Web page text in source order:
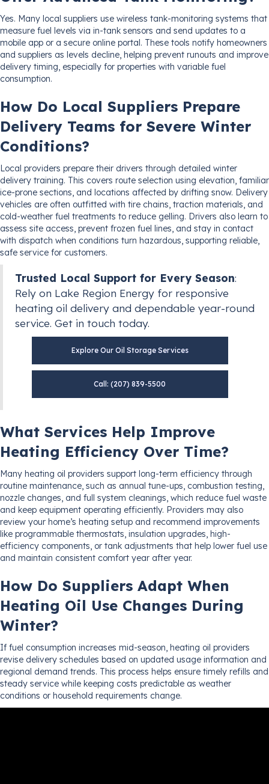
Yes. Many local suppliers use wireless tank-monitoring systems that
measure fuel levels via in-tank sensors and send updates to a
mobile app or a secure online portal. These tools notify homeowners
and suppliers as levels decline, helping prevent runouts and improve
delivery timing, especially for properties with variable fuel
consumption.
How Do Local Suppliers Prepare
Delivery Teams for Severe Winter
Conditions?
Local providers prepare their drivers through detailed winter
delivery training. This covers route selection using elevation, familiar
ice-prone sections, and locations affected by drifting snow. Delivery
vehicles are often outfitted with tire chains, traction materials, and
cold-weather fuel treatments to reduce gelling. Drivers also learn to
assess site access, prevent frozen fuel lines, and stay in contact
with dispatch when conditions turn hazardous, supporting reliable,
safe service for customers.
Trusted Local Support for Every Season:
Rely on Lake Region Energy for responsive
heating oil delivery and dependable year-round
service. Get in touch today.
Explore Our Oil Storage Services
Call: (207) 839-5500
What Services Help Improve
Heating Efficiency Over Time?
Many heating oil providers support long-term efficiency through
routine maintenance, such as annual tune-ups, combustion testing,
nozzle changes, and full system cleanings, which reduce fuel waste
and keep equipment operating efficiently. Providers may also
review your home’s heating setup and recommend improvements
like programmable thermostats, insulation upgrades, high-
efficiency components, or tank adjustments that help lower fuel use
and maintain consistent comfort year after year.
How Do Suppliers Adapt When
Heating Oil Use Changes During
Winter?
If fuel consumption increases mid-season, heating oil providers
revise delivery schedules based on updated usage information and
regional demand trends. This process helps ensure timely refills and
steady service while keeping costs predictable as weather
conditions or household requirements change.